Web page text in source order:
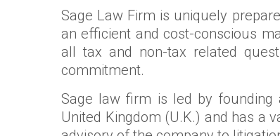
Sage Law Firm is uniquely
an efficient and cost-conscious
all tax and non-tax related
commitment.
Sage law firm is led by founding
United Kingdom (U.K.) and has a